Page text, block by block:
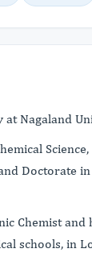
at Nagaland
Doctorate
Chemist
schools, in